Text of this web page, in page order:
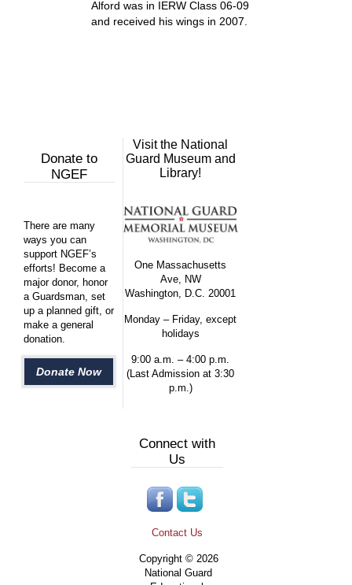
Alford was in IERW Class 06-09
and received his wings in 2007.
Donate to
NGEF
There are many
ways you can
support NGEF’s
efforts! Become a
major donor, honor
a Guardsman, set
up a planned gift, or
make a general
donation.
Donate Now
Visit the National
Guard Museum and
Library!
One Massachusetts
Ave, NW
Washington, D.C. 20001
Monday – Friday, except
holidays
9:00 a.m. – 4:00 p.m.
(Last Admission at 3:30
p.m.)
Connect with
Us
Contact Us
Copyright © 2026
National Guard